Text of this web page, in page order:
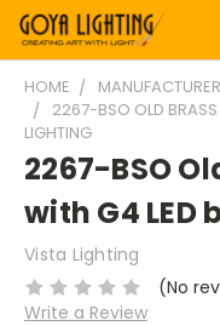
HOME
2267-BSO OLD BRASS
LIGHTING
2267-BSO
with G4 LED
Vista Lighting
(No
Write a Review